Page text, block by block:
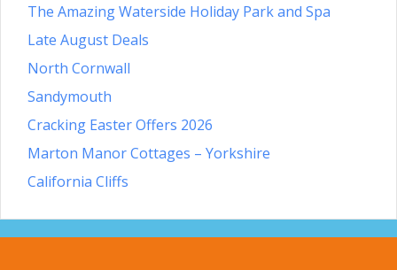
The Amazing Waterside Holiday Park and Spa
Late August Deals
North Cornwall
Sandymouth
Cracking Easter Offers 2026
Marton Manor Cottages – Yorkshire
California Cliffs